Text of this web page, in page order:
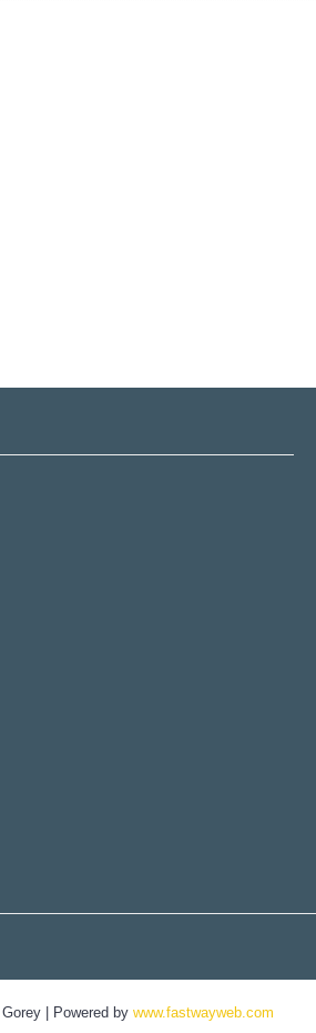
| Powered by www.fastwayweb.com